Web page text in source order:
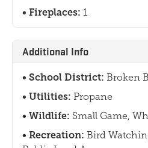
Fireplaces: 1
Additional Info
School District: Broken
Utilities: Propane
Wildlife: Small Game,
Recreation: Bird